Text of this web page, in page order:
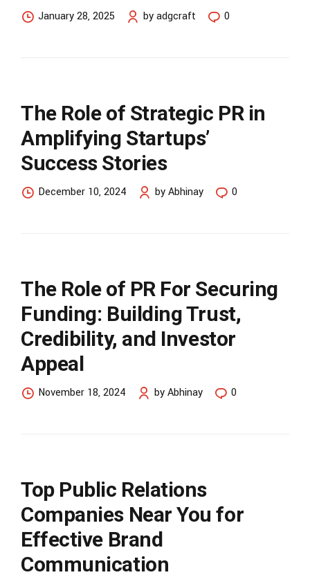
January 28, 2025 by adgcraft 0
The Role of Strategic PR in
Amplifying Startups’
Success Stories
December 10, 2024 by Abhinay 0
The Role of PR For Securing
Funding: Building Trust,
Credibility, and Investor
Appeal
November 18, 2024 by Abhinay 0
Top Public Relations
Companies Near You for
Effective Brand
Communication